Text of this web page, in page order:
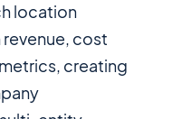
location
cost
creating